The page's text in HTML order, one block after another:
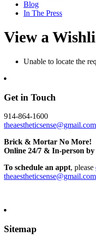
Blog
In The Press
View a
Unable to locate the
Get in Touch
914-864-1600
theaestheticsense@gmail.com
Brick & Mortar No More!
Online 24/7 & In-person
To schedule an appt, please
theaestheticsense@gmail.com
Sitemap